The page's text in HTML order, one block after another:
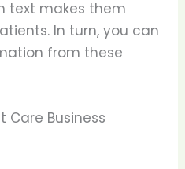
text makes them
In turn, you can
from these
Care Business